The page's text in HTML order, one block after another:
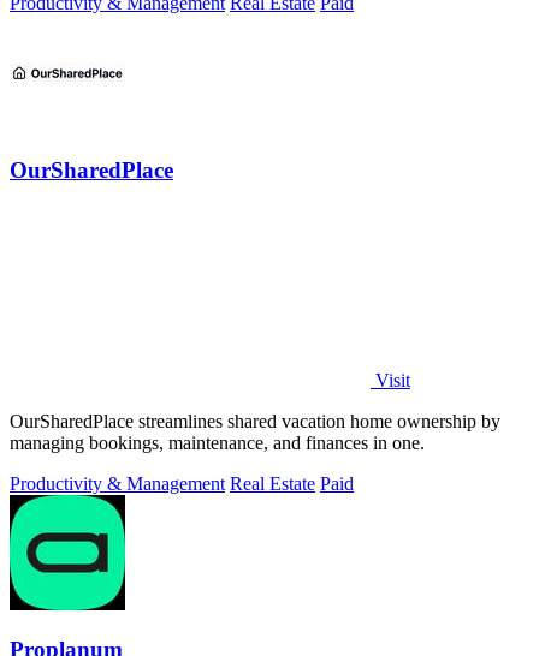
OurSharedPlace
Visit
OurSharedPlace streamlines shared vacation home ownership by
managing bookings, maintenance, and finances in one.
Productivity & Management Real Estate Paid
Proplanum